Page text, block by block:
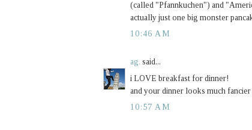
(called "Pfannkuchen") and
actually just one big monster
10:46 AM
ag. said...
i LOVE breakfast for dinner!
and your dinner looks much
10:57 AM